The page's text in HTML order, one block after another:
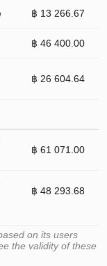
฿ 13 266.67
฿ 46 400.00
฿ 26 604.64
฿ 61 071.00
฿ 48 293.68
on its users
the validity of these